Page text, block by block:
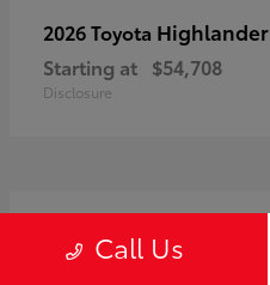
2026 Toyota Highlander
Starting at $54,708
Disclosure
Available
Call Us